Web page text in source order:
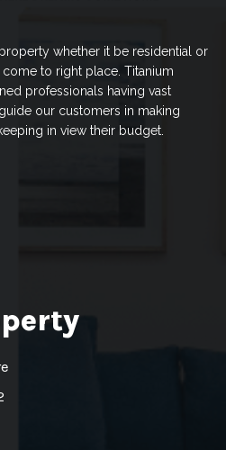
whether it be residential or
to right place. Titanium
professionals having vast
our customers in making
in view their budget.